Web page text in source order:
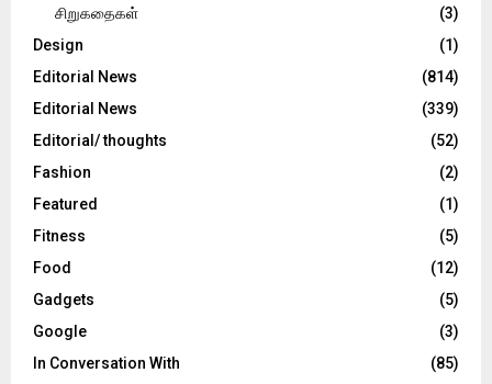
சிறுகதைகள்
(3)
Design
(1)
Editorial News
(814)
Editorial News
(339)
Editorial/ thoughts
(52)
Fashion
(2)
Featured
(1)
Fitness
(5)
Food
(12)
Gadgets
(5)
Google
(3)
In Conversation With
(85)